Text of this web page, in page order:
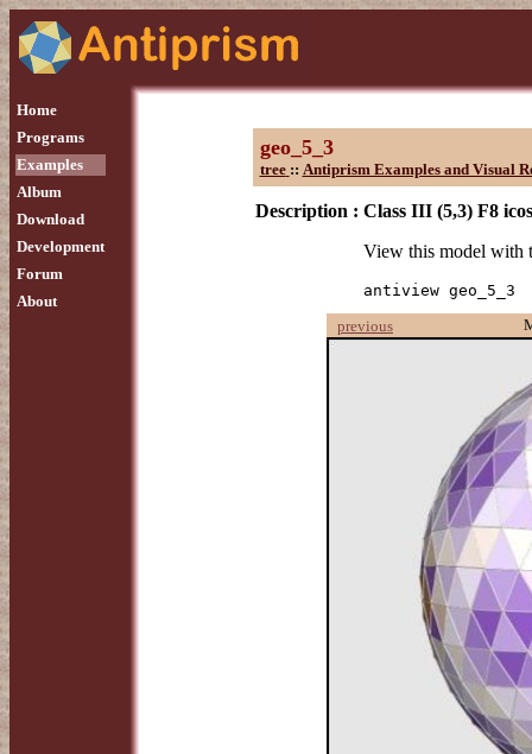
Home
Programs
Examples
Album
Download
Development
Forum
About
geo_5_3
tree :: Antiprism Examples and Visual
Description : Class III (5,3) F8
View this model with
antiview geo_5_3
previous